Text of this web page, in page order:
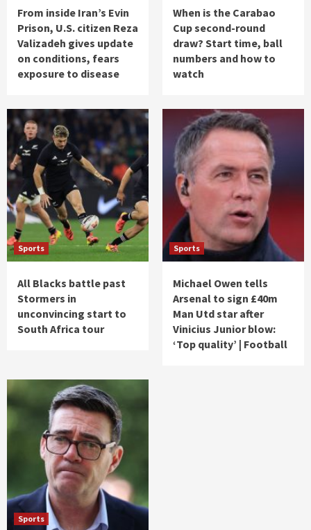
From inside Iran’s Evin
Prison, U.S. citizen Reza
Valizadeh gives update
on conditions, fears
exposure to disease
When is the Carabao
Cup second-round
draw? Start time, ball
numbers and how to
watch
Sports
All Blacks battle past
Stormers in
unconvincing start to
South Africa tour
Sports
Michael Owen tells
Arsenal to sign £40m
Man Utd star after
Vinicius Junior blow:
‘Top quality’ | Football
Sports